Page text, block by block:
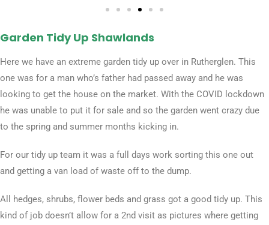
Garden Tidy Up Shawlands​
Here we have an extreme garden tidy up over in Rutherglen. This
one was for a man who’s father had passed away and he was
looking to get the house on the market. With the COVID lockdown
he was unable to put it for sale and so the garden went crazy due
to the spring and summer months kicking in.
For our tidy up team it was a full days work sorting this one out
and getting a van load of waste off to the dump.
All hedges, shrubs, flower beds and grass got a good tidy up. This
kind of job doesn’t allow for a 2nd visit as pictures where getting